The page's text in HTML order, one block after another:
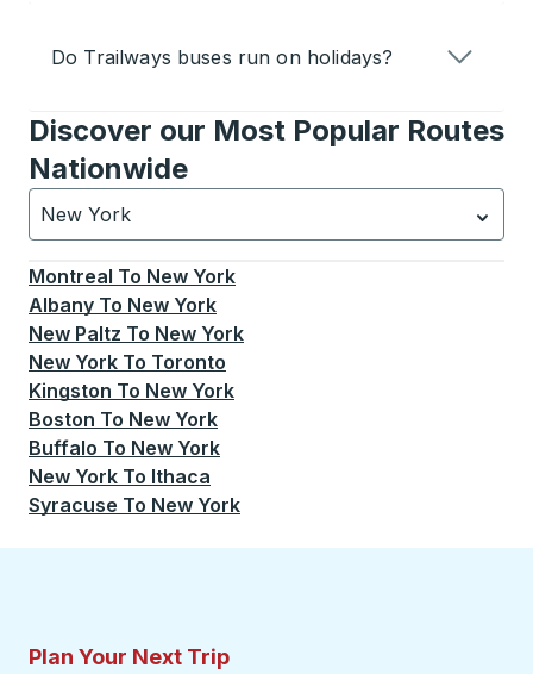
Do Trailways buses run on holidays?
Discover our Most Popular Routes
Nationwide
New York
Currently selected: New York.Select is focused.
Montreal To New York
Albany To New York
New Paltz To New York
New York To Toronto
Kingston To New York
Boston To New York
Buffalo To New York
New York To Ithaca
Syracuse To New York
Plan Your Next Trip